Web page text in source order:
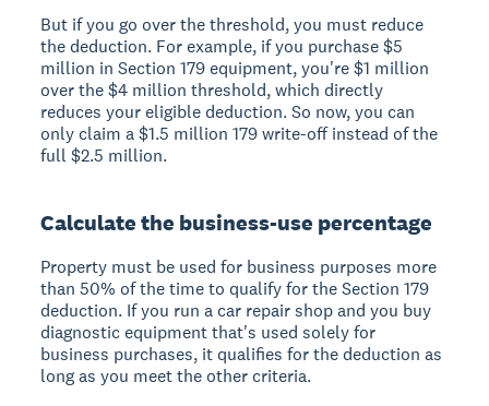
But if you go over the threshold, you must reduce
the deduction. For example, if you purchase $5
million in Section 179 equipment, you're $1 million
over the $4 million threshold, which directly
reduces your eligible deduction. So now, you can
only claim a $1.5 million 179 write-off instead of the
full $2.5 million.
Calculate the business-use percentage
Property must be used for business purposes more
than 50% of the time to qualify for the Section 179
deduction. If you run a car repair shop and you buy
diagnostic equipment that's used solely for
business purchases, it qualifies for the deduction as
long as you meet the other criteria.